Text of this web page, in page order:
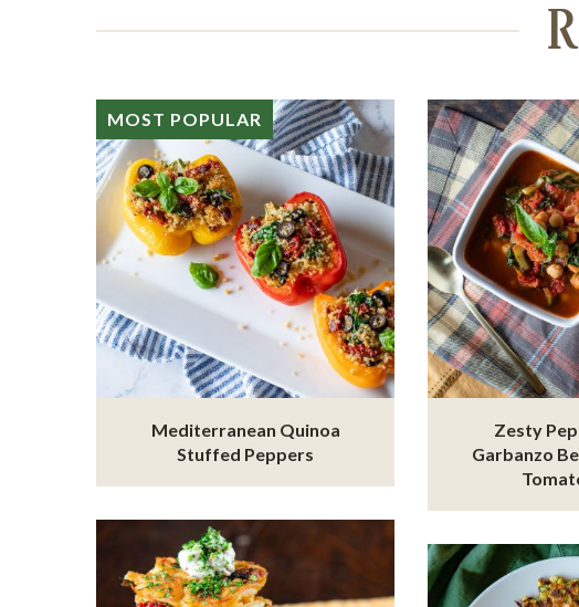
MOST POPULAR
Mediterranean Quinoa
Stuffed Peppers
Zesty
Garbanzo